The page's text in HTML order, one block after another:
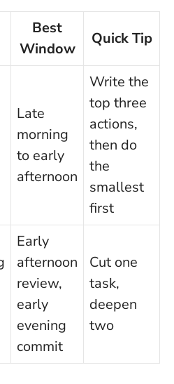
Best
Window
Quick Tip
Late
morning
to early
afternoon
Write the
top three
actions,
then do
the
smallest
first
Early
afternoon
review,
early
evening
commit
Cut one
task,
deepen
two